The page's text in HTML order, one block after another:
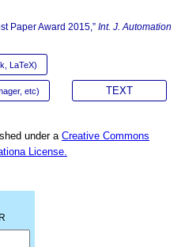
Paper Award 2015,” Int. J. Automation
LaTeX)
etc) TEXT
under a Creative Commons
License.